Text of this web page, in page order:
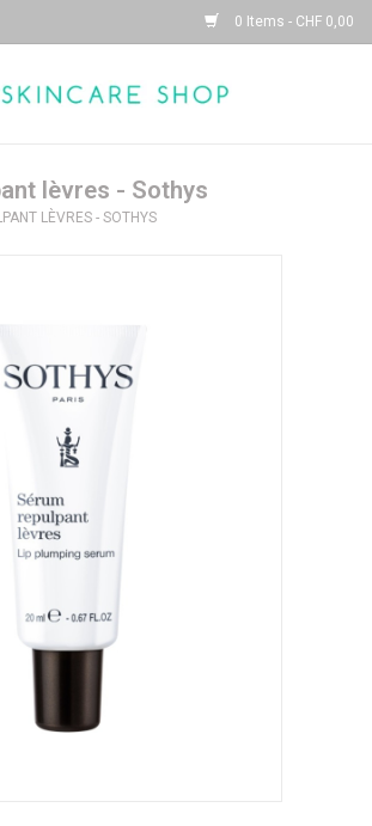
0 Items - CHF 0,00
lèvres - Sothys
LÈVRES - SOTHYS